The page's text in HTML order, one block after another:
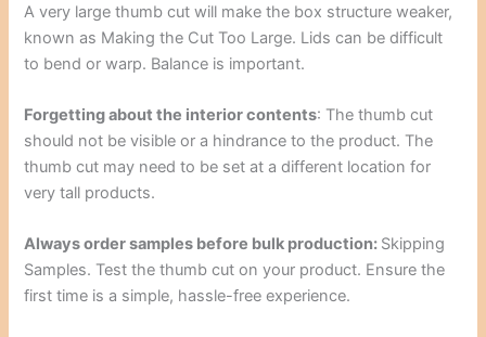
A very large thumb cut will make the box structure weaker,
known as Making the Cut Too Large. Lids can be difficult
to bend or warp. Balance is important.
Forgetting about the interior contents: The thumb cut
should not be visible or a hindrance to the product. The
thumb cut may need to be set at a different location for
very tall products.
Always order samples before bulk production: Skipping
Samples. Test the thumb cut on your product. Ensure the
first time is a simple, hassle-free experience.